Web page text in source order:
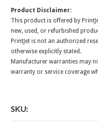
Product Disclaimer:
This product is offered by
new, used, or refurbished
PrintJet is not an authorized
otherwise explicitly stated.
Manufacturer warranties may
warranty or service coverage
SKU: